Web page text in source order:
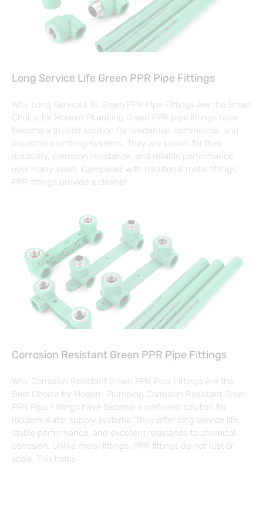
Long Service Life Green PPR Pipe Fittings
Why Long Service Life Green PPR Pipe Fittings Are the Smart
Choice for Modern Plumbing Green PPR pipe fittings have
become a trusted solution for residential, commercial, and
industrial plumbing systems. They are known for their
durability, corrosion resistance, and reliable performance
over many years. Compared with traditional metal fittings,
PPR fittings provide a cleaner
Corrosion Resistant Green PPR Pipe Fittings
Why Corrosion Resistant Green PPR Pipe Fittings Are the
Best Choice for Modern Plumbing Corrosion Resistant Green
PPR Pipe Fittings have become a preferred solution for
modern water supply systems. They offer long service life,
stable performance, and excellent resistance to chemical
corrosion. Unlike metal fittings, PPR fittings do not rust or
scale. This helps